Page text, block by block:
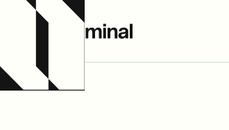
All Resources